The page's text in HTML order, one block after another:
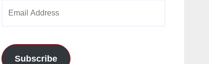
Subscribe